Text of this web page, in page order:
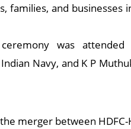
families, and businesses
was attended
Navy, and K P
merger between HDFC-